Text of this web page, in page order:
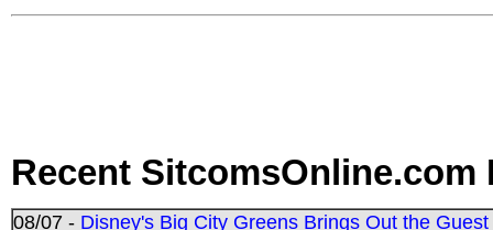
Recent SitcomsOnline.com
08/07 - Disney's Big City Greens Brings Out the